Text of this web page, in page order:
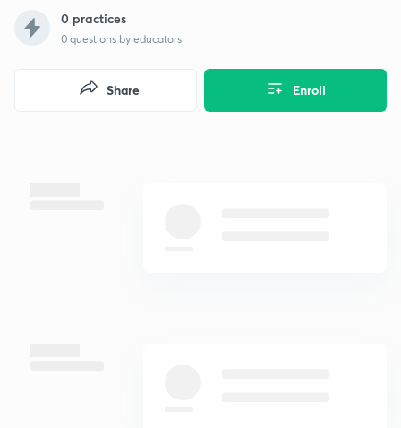
0 practices
0 questions by educators
Enroll
Share